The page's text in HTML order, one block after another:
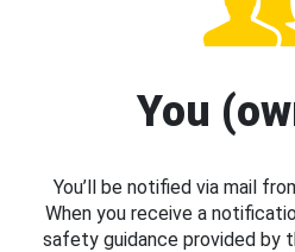
You
You’ll be notified via mail
When you receive a
safety guidance provided by